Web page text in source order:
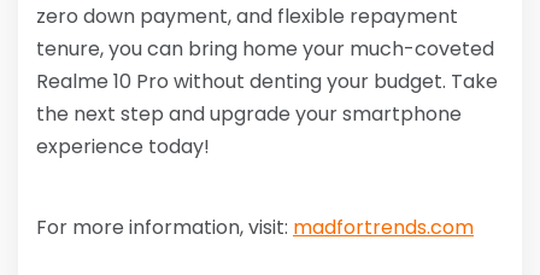
zero down payment, and flexible repayment
tenure, you can bring home your much-coveted
Realme 10 Pro without denting your budget. Take
the next step and upgrade your smartphone
experience today!
For more information, visit: madfortrends.com